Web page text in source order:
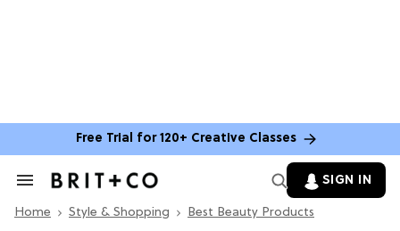
Free Trial for 120+ Creative Classes
Search
Section
SIGN IN
Home Style & Shopping Best Beauty Products